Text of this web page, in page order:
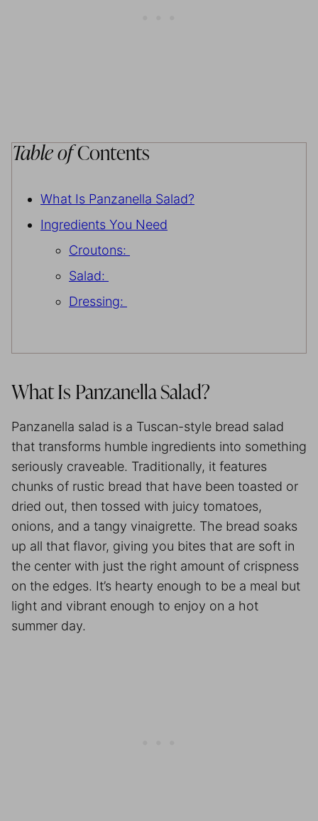
Table ofContents
What Is Panzanella Salad?
Ingredients You Need
Croutons:
Salad:
Dressing:
What Is Panzanella Salad?
Panzanella salad is a Tuscan-style bread salad
that transforms humble ingredients into something
seriously craveable. Traditionally, it features
chunks of rustic bread that have been toasted or
dried out, then tossed with juicy tomatoes,
onions, and a tangy vinaigrette. The bread soaks
up all that flavor, giving you bites that are soft in
the center with just the right amount of crispness
on the edges. It’s hearty enough to be a meal but
light and vibrant enough to enjoy on a hot
summer day.